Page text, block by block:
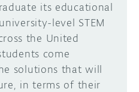
its educational
level STEM
the United
come
solutions that will
in terms of their